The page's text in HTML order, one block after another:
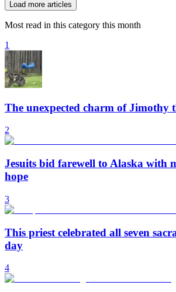
Load more articles
Most read in this category this month
1
The unexpected charm of Jimothy
2
Jesuits bid farewell to Alaska with
hope
3
This priest celebrated all seven
day
4